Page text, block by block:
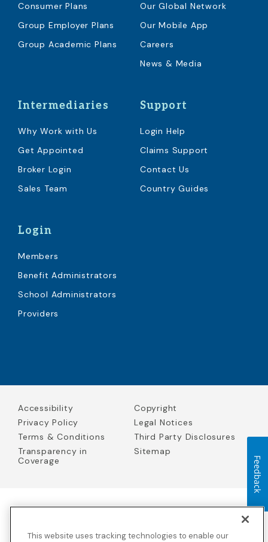
Consumer Plans
Group Employer Plans
Group Academic Plans
Our Global Network
Our Mobile App
Careers
News & Media
Intermediaries
Why Work with Us
Get Appointed
Broker Login
Sales Team
Support
Login Help
Claims Support
Contact Us
Country Guides
Login
Members
Benefit Administrators
School Administrators
Providers
Accessibility
Copyright
Privacy Policy
Legal Notices
Terms & Conditions
Third Party Disclosures
Transparency in
Coverage
Sitemap
Solutions Insurance Services in California and BCBS Global
This website uses tracking technologies to enable our
Feedback